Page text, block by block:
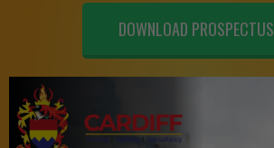
DOWNLOAD PROSPECTUS